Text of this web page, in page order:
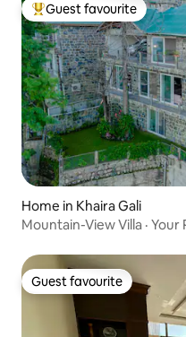
Top guest favourite
Guest favourite
Home in Khaira Gali
Mountain-View Villa ·
Guest favourite
Guest favourite